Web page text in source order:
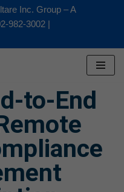
Inc. Group – A
3002 |
to-End